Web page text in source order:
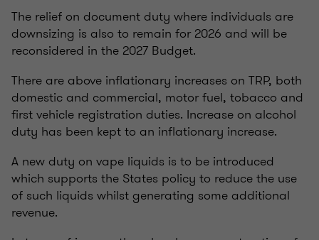
The relief on document duty where individuals are
downsizing is also to remain for 2026 and will be
reconsidered in the 2027 Budget.
There are above inflationary increases on TRP, both
domestic and commercial, motor fuel, tobacco and
first vehicle registration duties. Increase on alcohol
duty has been kept to an inflationary increase.
A new duty on vape liquids is to be introduced
which supports the States policy to reduce the use
of such liquids whilst generating some additional
revenue.